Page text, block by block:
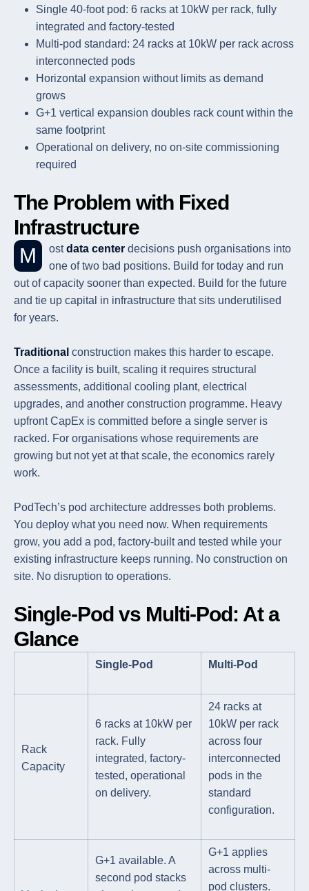
Single 40-foot pod: 6 racks at 10kW per rack, fully
integrated and factory-tested
Multi-pod standard: 24 racks at 10kW per rack across
interconnected pods
Horizontal expansion without limits as demand
grows
G+1 vertical expansion doubles rack count within the
same footprint
Operational on delivery, no on-site commissioning
required
The Problem with Fixed
Infrastructure
Mostdata center decisions push organisations into
one of two bad positions. Build for today and run
out of capacity sooner than expected. Build for the future
and tie up capital in infrastructure that sits underutilised
for years.
Traditional construction makes this harder to escape.
Once a facility is built, scaling it requires structural
assessments, additional cooling plant, electrical
upgrades, and another construction programme. Heavy
upfront CapEx is committed before a single server is
racked. For organisations whose requirements are
growing but not yet at that scale, the economics rarely
work.
PodTech’s pod architecture addresses both problems.
You deploy what you need now. When requirements
grow, you add a pod, factory-built and tested while your
existing infrastructure keeps running. No construction on
site. No disruption to operations.
Single-Pod vs Multi-Pod: At a
Glance
Single-Pod Multi-Pod
Rack
Capacity
6 racks at 10kW per
rack. Fully
integrated, factory-
tested, operational
on delivery.
24 racks at
10kW per rack
across four
interconnected
pods in the
standard
configuration.
G+1 available. A
second pod stacks
G+1 applies
across multi-
pod clusters.